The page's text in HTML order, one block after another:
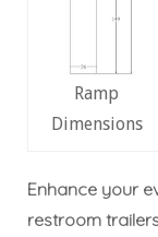
Ramp
Dimensions
Enhance your
restroom